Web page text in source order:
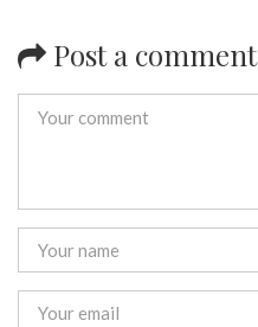
Post a comment